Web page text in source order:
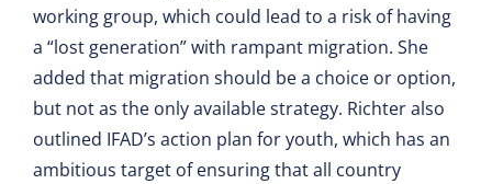
working group, which could lead to a risk of having
a “lost generation” with rampant migration. She
added that migration should be a choice or option,
but not as the only available strategy. Richter also
outlined IFAD’s action plan for youth, which has an
ambitious target of ensuring that all country